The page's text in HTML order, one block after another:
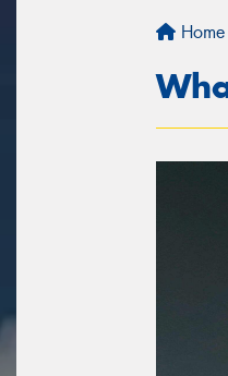
Home